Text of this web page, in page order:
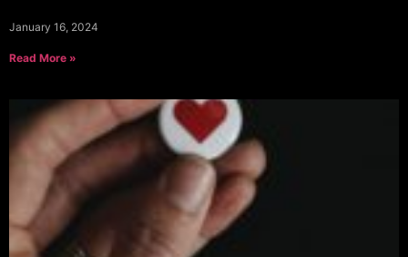
January 16, 2024
Read More »